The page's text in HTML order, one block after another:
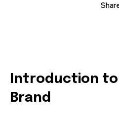
Introduction to
Brand